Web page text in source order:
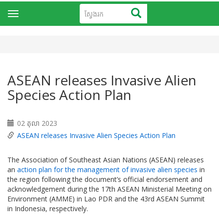
ស្វែងរក ស្វែងរក
Toggle
navigation
ASEAN releases Invasive Alien
Species Action Plan
02 តុលា 2023
ASEAN releases Invasive Alien Species Action Plan
The Association of Southeast Asian Nations (ASEAN) releases
an action plan for the management of invasive alien species in
the region following the document’s official endorsement and
acknowledgement during the 17th ASEAN Ministerial Meeting on
Environment (AMME) in Lao PDR and the 43rd ASEAN Summit
in Indonesia, respectively.